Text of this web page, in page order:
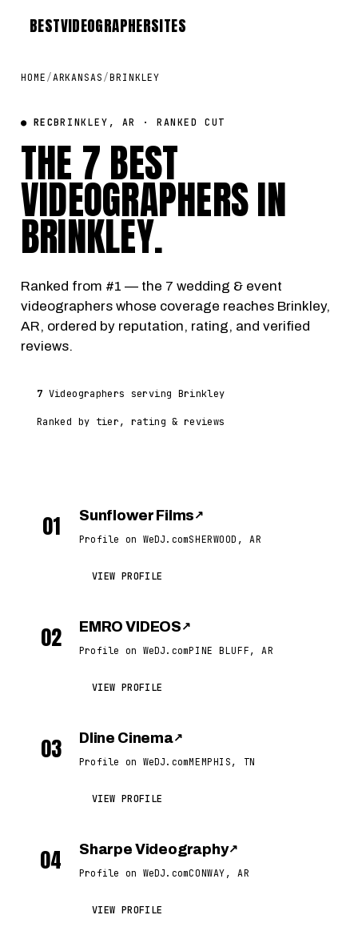
BESTVIDEOGRAPHERSITES
HOME /ARKANSAS /BRINKLEY
● RECBRINKLEY, AR · RANKED CUT
THE 7 BEST
VIDEOGRAPHERS IN
BRINKLEY.
Ranked from #1 — the 7 wedding & event
videographers whose coverage reaches Brinkley,
AR, ordered by reputation, rating, and verified
reviews.
7 Videographers serving Brinkley
Ranked by tier, rating & reviews
01 Sunflower Films ↗
Profile on WeDJ.comSHERWOOD, AR
VIEW PROFILE
02 EMRO VIDEOS ↗
Profile on WeDJ.comPINE BLUFF, AR
VIEW PROFILE
03 Dline Cinema↗
Profile on WeDJ.comMEMPHIS, TN
VIEW PROFILE
04 Sharpe Videography↗
Profile on WeDJ.comCONWAY, AR
VIEW PROFILE